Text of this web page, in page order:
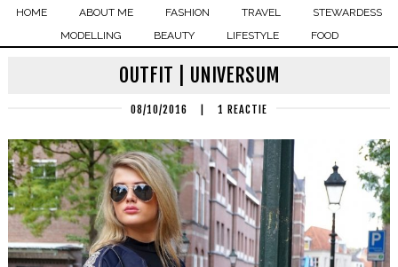
HOME ABOUT ME FASHION TRAVEL
STEWARDESS
MODELLING
BEAUTY LIFESTYLE FOOD
OUTFIT | UNIVERSUM
08/10/2016 1 REACTIE